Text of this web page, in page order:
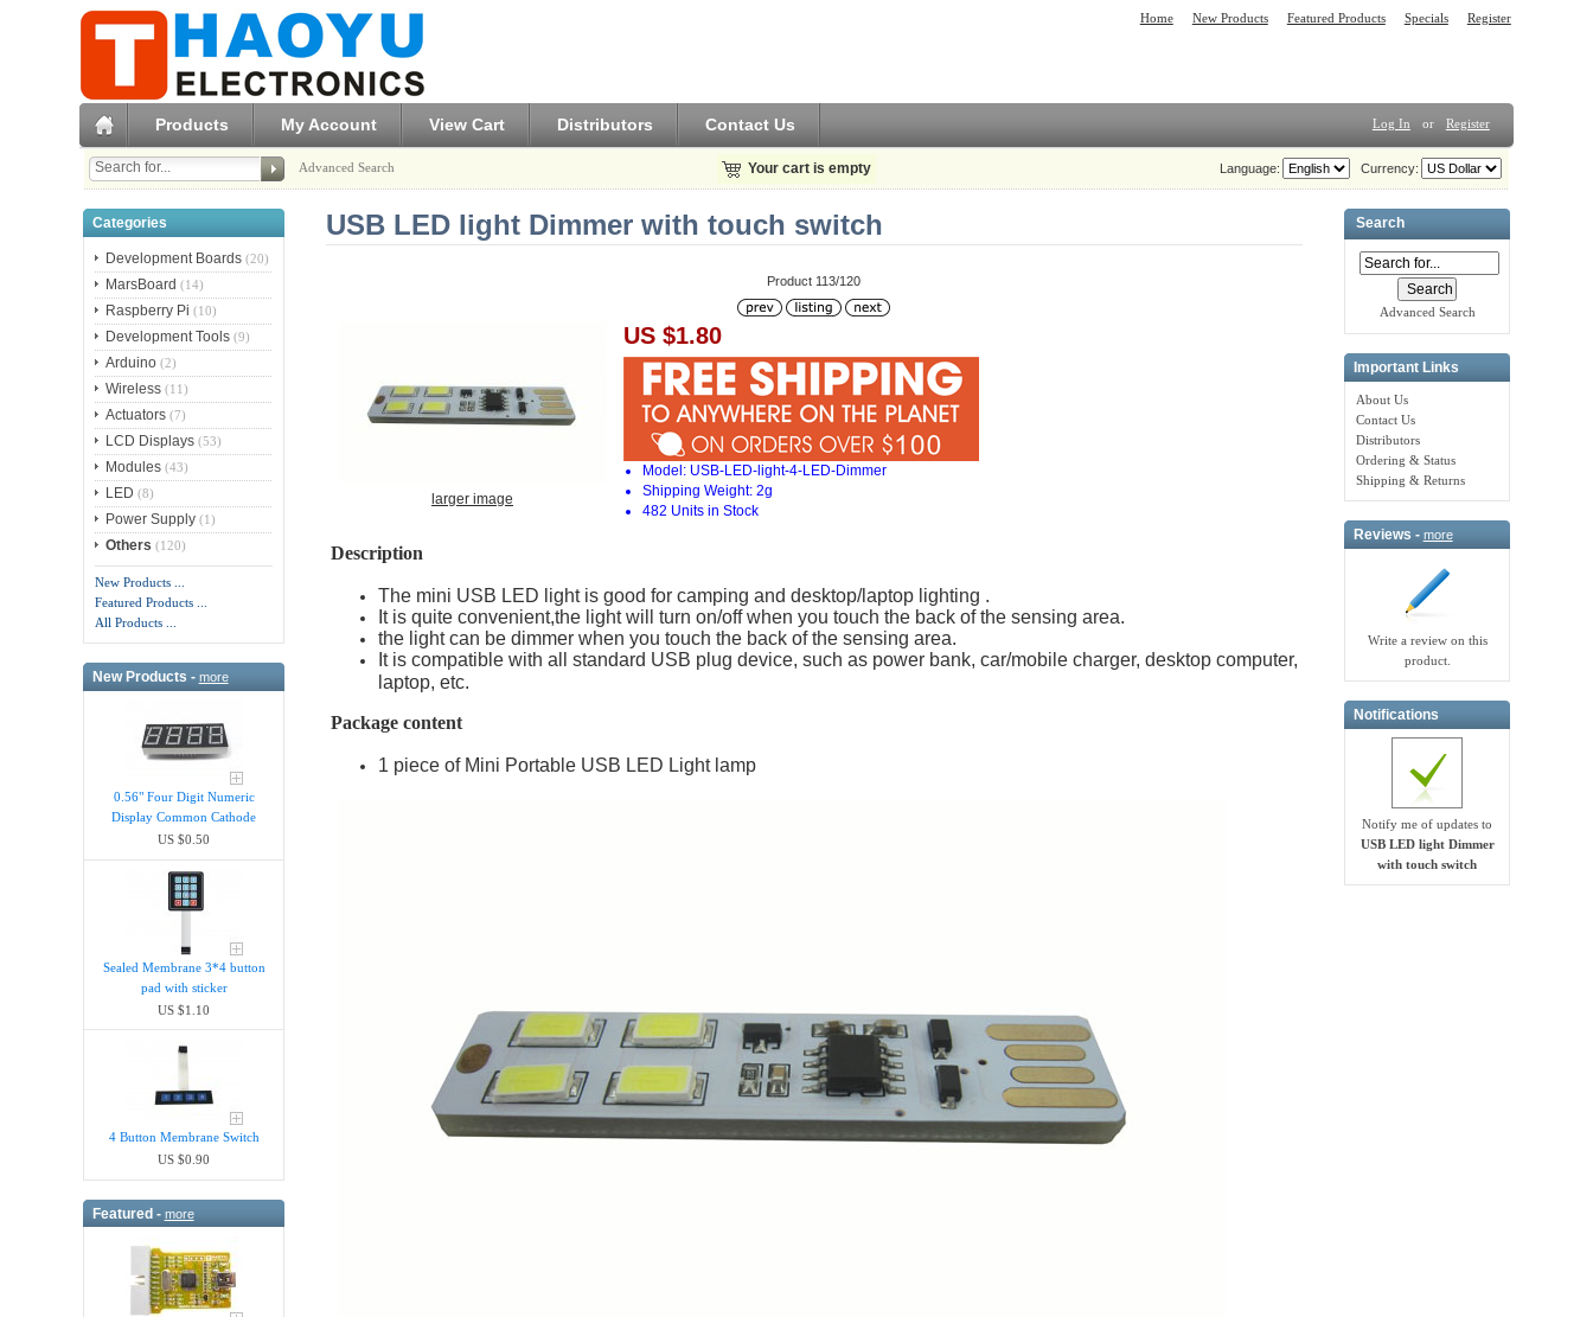
Home New Products Featured Products Specials Register
Products My Account View Cart Distributors Contact Us Log In or Register
Advanced Search Your cart is empty Currency:
Language:
Categories
Development Boards (20)
MarsBoard (14)
Raspberry Pi (10)
Development Tools (9)
Arduino (2)
Wireless (11)
Actuators (7)
LCD Displays (53)
Modules (43)
LED (8)
Power Supply (1)
Others (120)
New Products ...
Featured Products ...
All Products ...
New Products - more
0.56" Four Digit Numeric
Display Common Cathode
US $0.50
Sealed Membrane 3*4 button
pad with sticker
US $1.10
4 Button Membrane Switch
US $0.90
Featured - more
USB LED light Dimmer with touch switch
Product 113/120
larger image
US $1.80
Model: USB-LED-light-4-LED-Dimmer
Shipping Weight: 2g
482 Units in Stock
Description
The mini USB LED light is good for camping and desktop/laptop lighting .
It is quite convenient,the light will turn on/off when you touch the back of the sensing area.
the light can be dimmer when you touch the back of the sensing area.
It is compatible with all standard USB plug device, such as power bank, car/mobile charger, desktop computer,
laptop, etc.
Package content
1 piece of Mini Portable USB LED Light lamp
Search
Advanced Search
Important Links
About Us
Contact Us
Distributors
Ordering & Status
Shipping & Returns
Reviews - more
Write a review on this
product.
Notifications
Notify me of updates to
USB LED light Dimmer
with touch switch